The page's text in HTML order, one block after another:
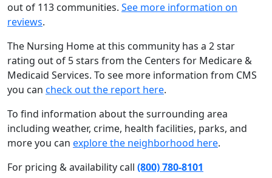
out of 113 communities. See more information on
reviews.
The Nursing Home at this community has a 2 star
rating out of 5 stars from the Centers for Medicare &
Medicaid Services. To see more information from CMS
you can check out the report here.
To find information about the surrounding area
including weather, crime, health facilities, parks, and
more you can explore the neighborhood here.
For pricing & availability call (800) 780-8101